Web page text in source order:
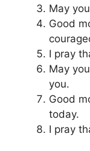
May
Good
I pray
May
you.
Good
today.
I pray